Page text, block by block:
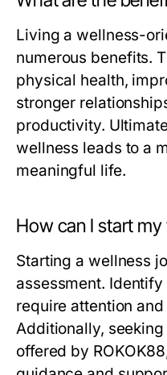
Living a wellness-
numerous benefits.
physical health,
stronger
productivity.
wellness leads to a
meaningful life.
How can I start
Starting a wellness
assessment.
require attention
Additionally,
offered by